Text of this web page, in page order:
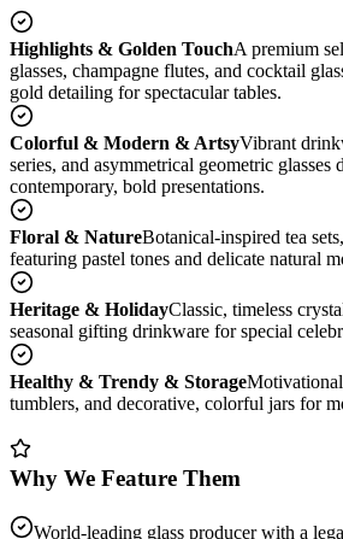
Highlights & Golden TouchA premium
glasses, champagne flutes, and cocktail
gold detailing for spectacular tables.
Colorful & Modern & ArtsyVibrant
series, and asymmetrical geometric glasses
contemporary, bold presentations.
Floral & NatureBotanical-inspired tea
featuring pastel tones and delicate natural
Heritage & HolidayClassic, timeless
seasonal gifting drinkware for special
Healthy & Trendy & Storage
tumblers, and decorative, colorful jars for
Why We Feature Them
World-leading glass producer with a